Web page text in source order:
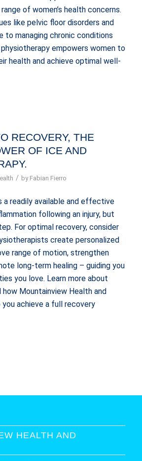
of women’s health concerns.
like pelvic floor disorders and
to managing chronic conditions
empowers women to
health and achieve optimal well-
RECOVERY, THE
OF ICE AND
/ by Fabian Fierro
a readily available and effective
following an injury, but
For optimal recovery, consider
create personalized
range of motion, strengthen
long-term healing – guiding you
you love. Learn more about
Mountainview Health and
you achieve a full recovery
HEALTH AND